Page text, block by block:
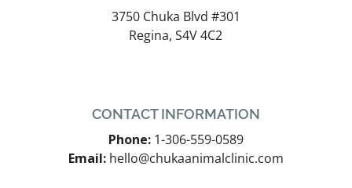
3750 Chuka Blvd #301
Regina, S4V 4C2
CONTACT INFORMATION
Phone: 1-306-559-0589
Email: hello@chukaanimalclinic.com